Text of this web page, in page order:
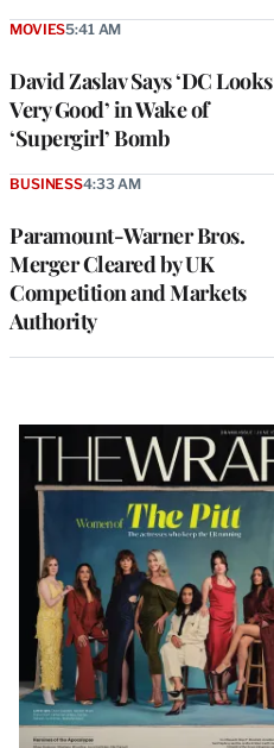
David Zaslav Says ‘DC Looks
Very Good’ in Wake of
‘Supergirl’ Bomb
MOVIES5:41 AM
Paramount-Warner Bros.
Merger Cleared by UK
Competition and Markets
Authority
BUSINESS4:33 AM
Latest
Magazine
Issue